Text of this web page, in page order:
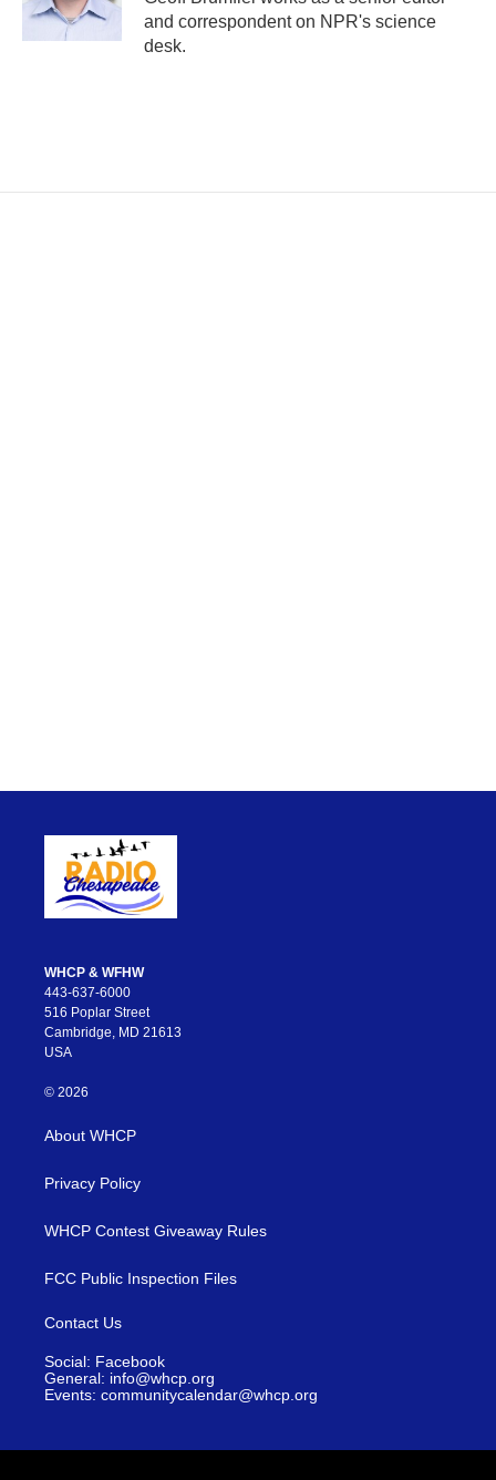
and correspondent on NPR's science
desk.
WHCP & WFHW
443-637-6000
516 Poplar Street
Cambridge, MD 21613
USA
© 2026
About WHCP
Privacy Policy
WHCP Contest Giveaway Rules
FCC Public Inspection Files
Contact Us
Social: Facebook
General: info@whcp.org
Events: communitycalendar@whcp.org